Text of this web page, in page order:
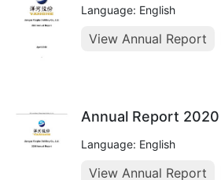
Language: English
View Annual Report
Annual Report 2020
Language: English
View Annual Report